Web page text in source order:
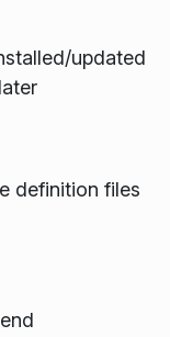
updated
definition files